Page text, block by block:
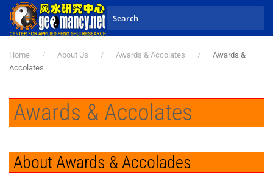
Skip to main content
Home About Us Awards & Accolates
Awards &
Accolates
Awards & Accolates
About Awards & Accolades